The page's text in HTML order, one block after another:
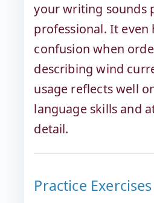
your writing sounds
professional. It even
confusion when
describing wind
usage reflects well
language skills and
detail.
Practice Exercises